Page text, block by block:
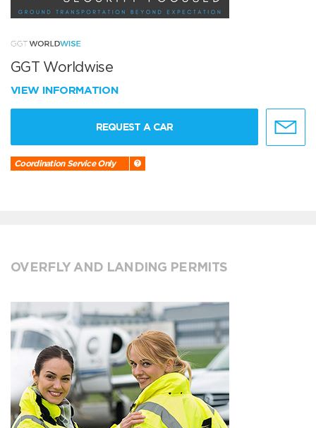
GGT Worldwise
VIEW INFORMATION
REQUEST A CAR
Coordination Service Only
OVERFLY AND LANDING PERMITS